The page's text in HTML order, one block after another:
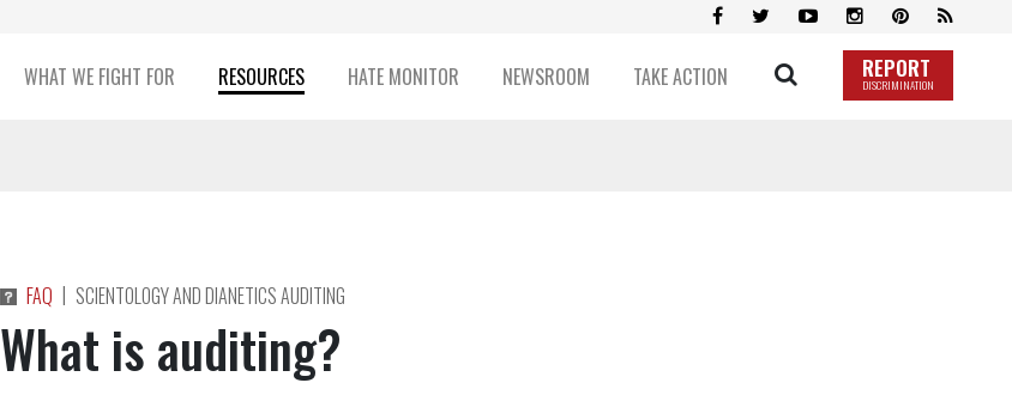
WHAT WE FIGHT FOR RESOURCES HATE MONITOR NEWSROOM TAKE ACTION REPORT
DISCRIMINATION
FAQ | SCIENTOLOGY AND DIANETICS AUDITING
What is auditing?